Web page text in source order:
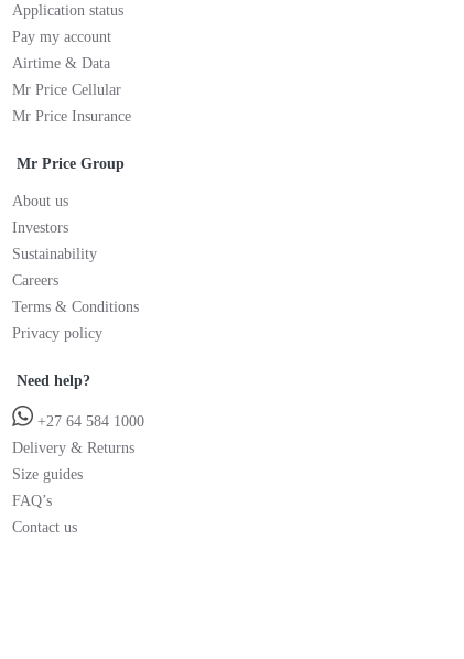
Application status
Pay my account
Airtime & Data
Mr Price Cellular
Mr Price Insurance
Mr Price Group
About us
Investors
Sustainability
Careers
Terms & Conditions
Privacy policy
Need help?
+27 64 584 1000
Delivery & Returns
Size guides
FAQ’s
Contact us